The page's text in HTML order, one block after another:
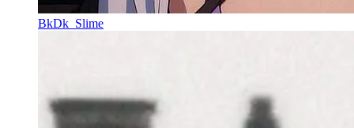
BkDk_Slime